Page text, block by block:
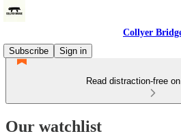
Collyer
Subscribe
Sign in
Read distraction-free
Our watchlist